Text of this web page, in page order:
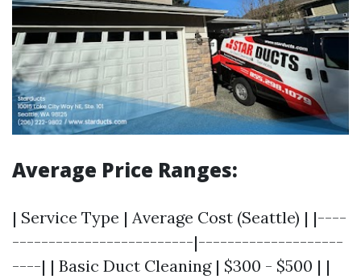
Average Price Ranges:
| Service Type | Average Cost (Seattle) | |----
-------------------------|--------------------
----| | Basic Duct Cleaning | $300 - $500 | |